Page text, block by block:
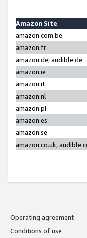
Amazon Site
amazon.com.be
amazon.fr
amazon.de, audible.de
amazon.ie
amazon.it
amazon.nl
amazon.pl
amazon.es
amazon.se
amazon.co.uk,
Operating agreement
Conditions of use